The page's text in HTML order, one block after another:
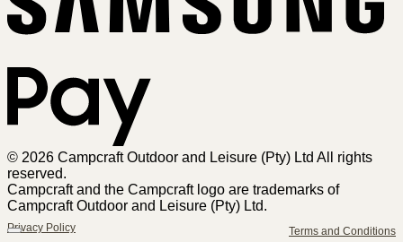
© 2026 Campcraft Outdoor and Leisure (Pty) Ltd All rights
reserved.
Campcraft and the Campcraft logo are trademarks of
Campcraft Outdoor and Leisure (Pty) Ltd.
Terms and Conditions
Privacy Policy